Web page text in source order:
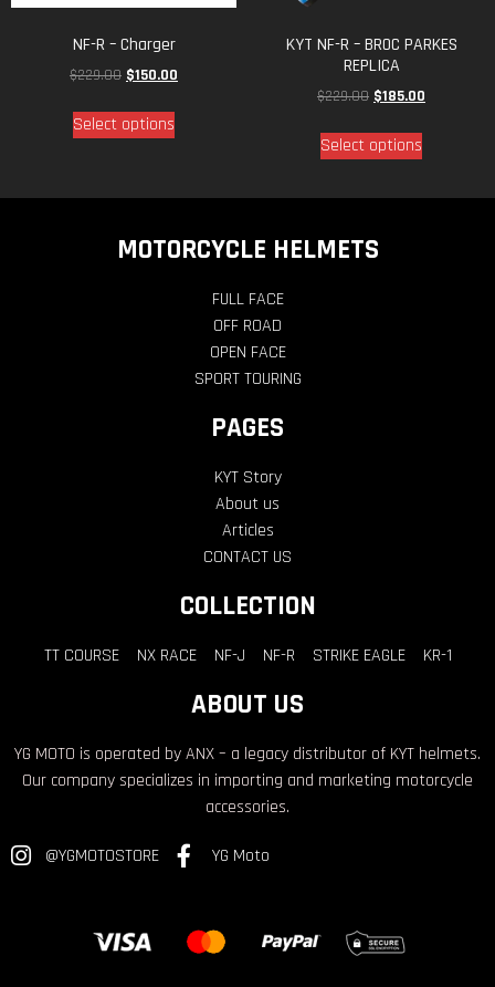
NF-R – Charger
$229.00 $150.00
Select options
KYT NF-R – BROC PARKES
REPLICA
$229.00 $185.00
Select options
MOTORCYCLE HELMETS
FULL FACE
OFF ROAD
OPEN FACE
SPORT TOURING
PAGES
KYT Story
About us
Articles
CONTACT US
COLLECTION
TT COURSE NX RACE NF-J NF-R STRIKE EAGLE KR-1
ABOUT US
YG MOTO is operated by ANX – a legacy distributor of KYT helmets.
Our company specializes in importing and marketing motorcycle
accessories.
@YGMOTOSTORE YG Moto